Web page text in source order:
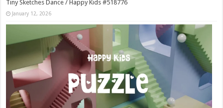
Tiny Sketches Dance / Happy Kids #518776
January 12, 2026